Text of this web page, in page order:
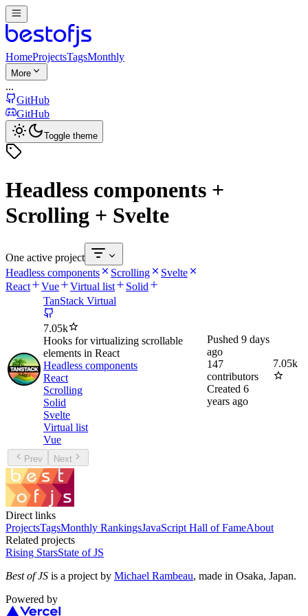
HomeProjectsTagsMonthly
More
...
GitHub
GitHub
Toggle theme
Headless components +
Scrolling + Svelte
One active project
Headless components
Scrolling
Svelte
React
Vue Virtual list
Solid
TanStack Virtual
7.05k
Hooks for virtualizing scrollable
elements in React
Headless components
React
Scrolling
Solid
Svelte
Virtual list
Vue
Pushed 9 days
ago
147
contributors
Created 6
years ago
7.05k
Prev Next
Direct links
ProjectsTagsMonthly RankingsJavaScript Hall of FameAbout
Related projects
Rising StarsState of JS
Best of JS is a project by Michael Rambeau, made in Osaka, Japan.
Powered by